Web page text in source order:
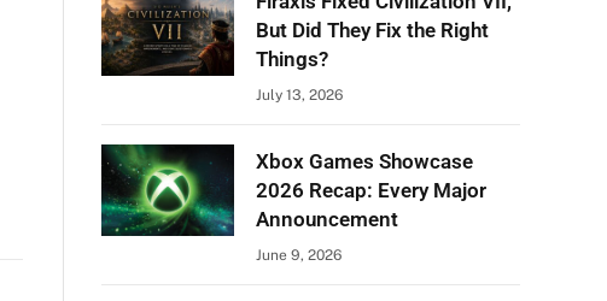
But Did They Fix the Right
Things?
July 13, 2026
Xbox Games Showcase
2026 Recap: Every Major
Announcement
June 9, 2026